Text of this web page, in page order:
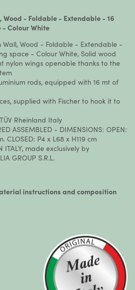
- Foldable - Extendable - 16
- Colour White
Wall, Wood - Foldable - Extendable -
space - Colour White, Solid wood
nylon wings openable thanks to the
rods, equipped with 16 mt of
supplied with Fischer to hook it to
Rheinland Italy
ASSEMBLED - DIMENSIONS: OPEN:
CLOSED: P4 x L68 x H119 cm
ITALY, made exclusively by
GROUP S.R.L.
instructions and composition